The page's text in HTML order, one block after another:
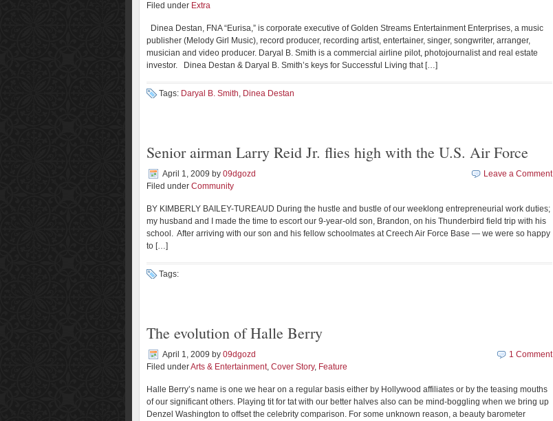
Filed under Extra
Dinea Destan, FNA “Eurisa,” is corporate executive of Golden Streams Entertainment Enterprises, a music
publisher (Melody Girl Music), record producer, recording artist, entertainer, singer, songwriter, arranger,
musician and video producer. Daryal B. Smith is a commercial airline pilot, photojournalist and real estate
investor. Dinea Destan & Daryal B. Smith’s keys for Successful Living that […]
Tags: Daryal B. Smith, Dinea Destan
Senior airman Larry Reid Jr. flies high with the U.S. Air Force
April 1, 2009 by 09dgozd
Filed under Community
Leave a Comment
BY KIMBERLY BAILEY-TUREAUD During the hustle and bustle of our weeklong entrepreneurial work duties;
my husband and I made the time to escort our 9-year-old son, Brandon, on his Thunderbird field trip with his
school. After arriving with our son and his fellow schoolmates at Creech Air Force Base — we were so happy
to […]
Tags:
The evolution of Halle Berry
April 1, 2009 by 09dgozd
Filed underArts & Entertainment, Cover Story, Feature
1 Comment
Halle Berry’s name is one we hear on a regular basis either by Hollywood affiliates or by the teasing mouths
of our significant others. Playing tit for tat with our better halves also can be mind-boggling when we bring up
Denzel Washington to offset the celebrity comparison. For some unknown reason, a beauty barometer